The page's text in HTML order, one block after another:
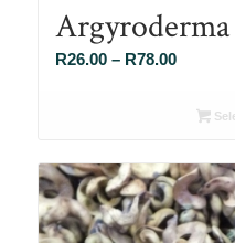
R26.00 – R78.00Price
R26.00
R78.00